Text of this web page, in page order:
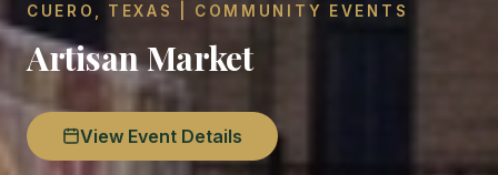
CUERO, TEXAS | COMMUNITY EVENTS
Artisan Market
View Event Details